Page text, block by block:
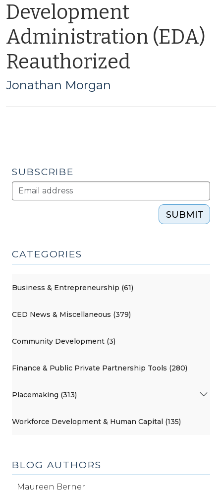
Development
Administration (EDA)
Reauthorized
Jonathan Morgan
SUBSCRIBE
SUBMIT
CATEGORIES
Business & Entrepreneurship (61)
CED News & Miscellaneous (379)
Community Development (3)
Finance & Public Private Partnership Tools (280)
Placemaking (313)
Workforce Development & Human Capital (135)
BLOG AUTHORS
Maureen Berner